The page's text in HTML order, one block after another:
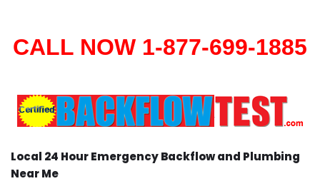
CALL NOW 1-877-699-1885
Local 24 Hour Emergency Backflow and Plumbing
Near Me